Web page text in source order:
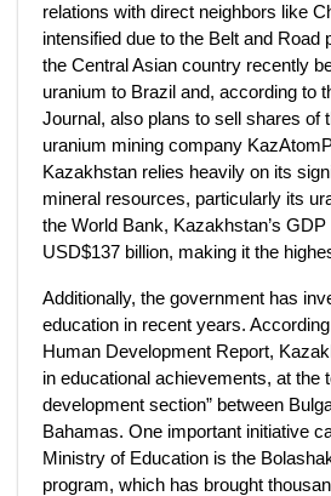
relations with direct neighbors like
intensified due to the Belt and Road
the Central Asian country recently
uranium to Brazil and, according to
Journal, also plans to sell shares of
uranium mining company
Kazakhstan relies heavily on its
mineral resources, particularly its
the World Bank, Kazakhstan’s
USD$137 billion, making it the
Additionally, the government has
education in recent years.
Human Development Report,
in educational achievements, at the
development section” between
Bahamas. One important initiative
Ministry of Education is the
program, which has brought